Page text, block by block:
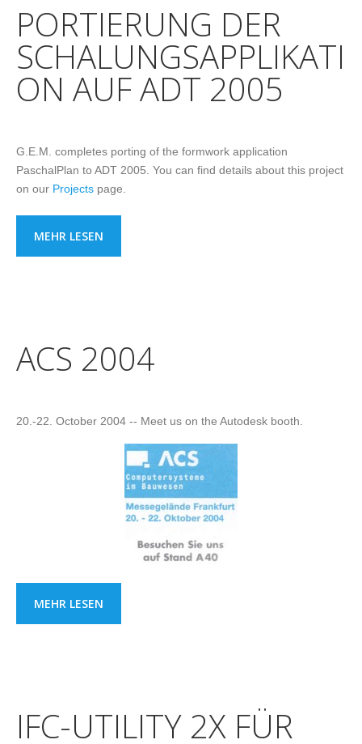
PORTIERUNG DER
SCHALUNGSAPPLIKATI
ON AUF ADT 2005
G.E.M. completes porting of the formwork application
PaschalPlan to ADT 2005. You can find details about this project
on our Projects page.
MEHR LESEN
ACS 2004
20.-22. October 2004 -- Meet us on the Autodesk booth.
MEHR LESEN
IFC-UTILITY 2X FÜR